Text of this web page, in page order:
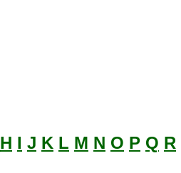
H I J K L M N O P Q R